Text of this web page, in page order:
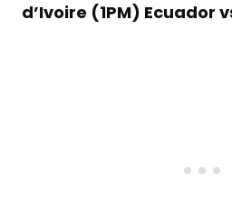
d’Ivoire (1PM) Ecuador